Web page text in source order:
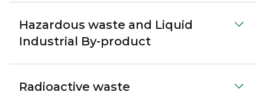
Hazardous waste and Liquid
Industrial By-product
Radioactive waste